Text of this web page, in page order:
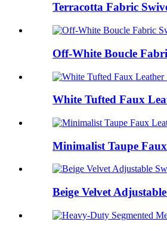
Terracotta Fabric
Off-White Boucle
White Tufted Faux
Minimalist Taupe
Beige Velvet